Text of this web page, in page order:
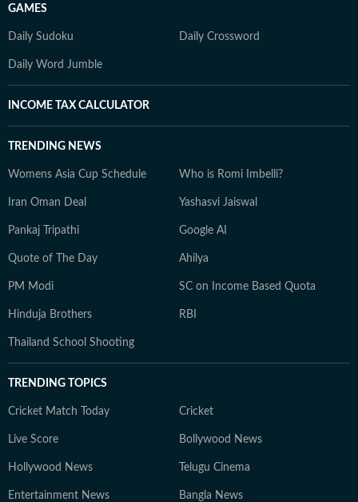
GAMES
Daily Sudoku Daily Crossword
Daily Word Jumble
INCOME TAX CALCULATOR
TRENDING NEWS
Womens Asia Cup Schedule Who is Romi Imbelli?
Iran Oman Deal Yashasvi Jaiswal
Pankaj Tripathi Google AI
Quote of The Day Ahilya
PM Modi SC on Income Based Quota
Hinduja Brothers RBI
Thailand School Shooting
TRENDING TOPICS
Cricket Match Today Cricket
Live Score Bollywood News
Hollywood News Telugu Cinema
Entertainment News Bangla News